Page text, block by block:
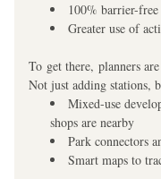
100% barrier-free
Greater use of
To get there, planners
Not just adding stations,
Mixed-use
shops are nearby
Park connectors
Smart maps to